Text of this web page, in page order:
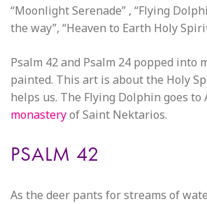
“Moonlight Serenade” , “Flying
the way”, “Heaven to Earth Holy
Psalm 42 and Psalm 24 popped into
painted. This art is about the Holy
helps us. The Flying Dolphin goes to
monasteryof Saint Nektarios.
PSALM 42
As the deer pants for streams of